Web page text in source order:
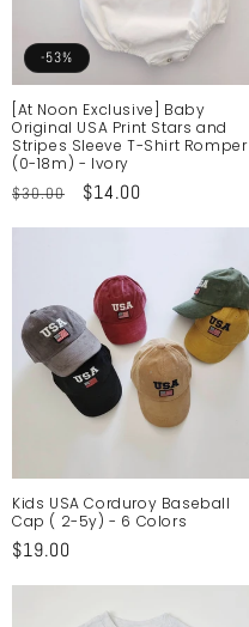
-53%
[At Noon Exclusive] Baby
Original USA Print Stars and
Stripes Sleeve T-Shirt Romper
(0-18m) - Ivory
Regular
$30.00
Sale
$14.00
Kids USA Corduroy Baseball
Cap ( 2-5y) - 6 Colors
Regular
$19.00